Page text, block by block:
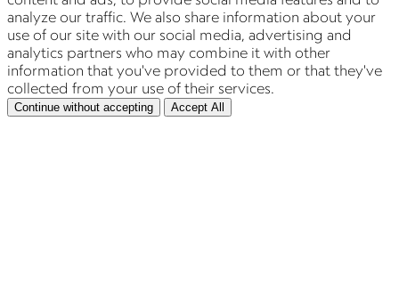
analyze our traffic. We also share information about your
use of our site with our social media, advertising and
analytics partners who may combine it with other
information that you've provided to them or that they've
collected from your use of their services.
Continue without accepting Accept All